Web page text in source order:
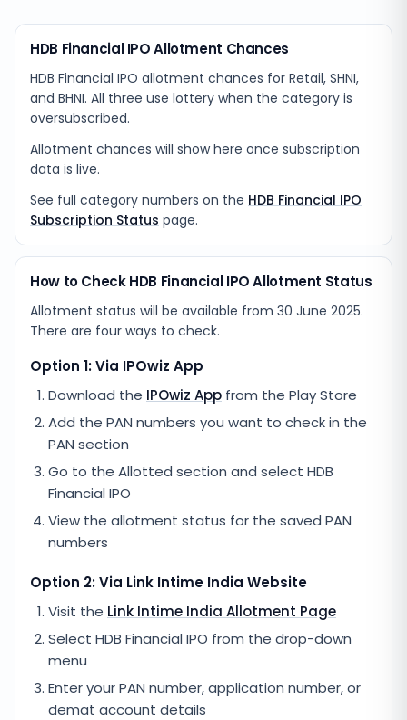
HDB Financial IPO Allotment Chances
HDB Financial IPO allotment chances for Retail, SHNI,
and BHNI. All three use lottery when the category is
oversubscribed.
Allotment chances will show here once subscription
data is live.
See full category numbers on the HDB Financial IPO
Subscription Status page.
How to Check HDB Financial IPO Allotment Status
Allotment status will be available from 30 June 2025.
There are four ways to check.
Option 1: Via IPOwiz App
Download the IPOwiz App from the Play Store
Add the PAN numbers you want to check in the
PAN section
Go to the Allotted section and select HDB
Financial IPO
View the allotment status for the saved PAN
numbers
Option 2: Via Link Intime India Website
Visit the Link Intime India Allotment Page
Select HDB Financial IPO from the drop-down
menu
Enter your PAN number, application number, or
demat account details